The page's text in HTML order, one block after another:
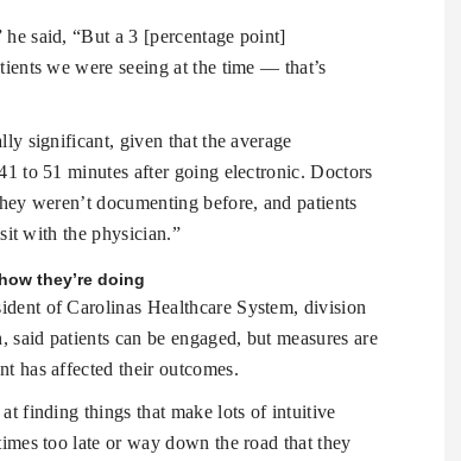
said, “But a 3 [percentage point]
we were seeing at the time — that’s
significant, given that the average
to 51 minutes after going electronic. Doctors
weren’t documenting before, and patients
with the physician.”
they’re doing
of Carolinas Healthcare System, division
patients can be engaged, but measures are
has affected their outcomes.
at finding things that make lots of intuitive
too late or way down the road that they